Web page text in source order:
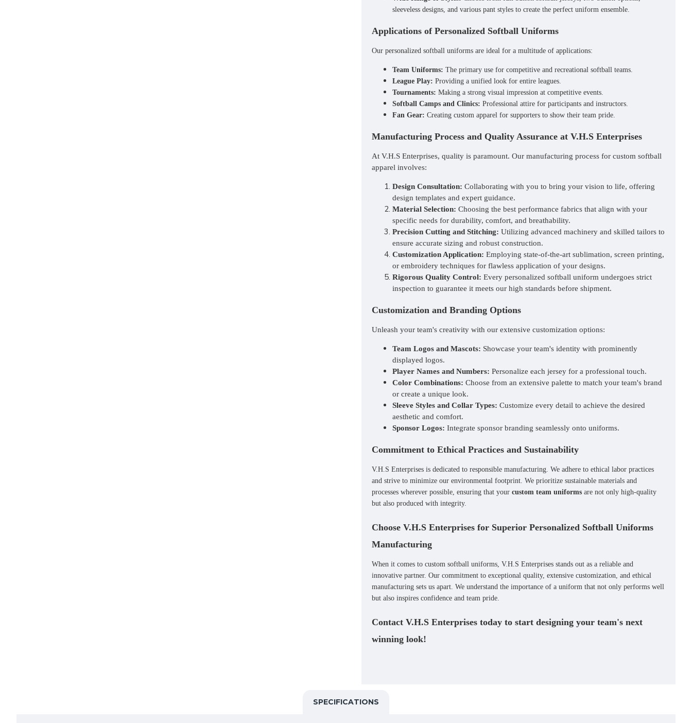
sleeveless designs, and various pant styles to create the perfect uniform ensemble.
Applications of Personalized Softball Uniforms
Our personalized softball uniforms are ideal for a multitude of applications:
Team Uniforms: The primary use for competitive and recreational softball teams.
League Play: Providing a unified look for entire leagues.
Tournaments: Making a strong visual impression at competitive events.
Softball Camps and Clinics: Professional attire for participants and instructors.
Fan Gear: Creating custom apparel for supporters to show their team pride.
Manufacturing Process and Quality Assurance at V.H.S Enterprises
At V.H.S Enterprises, quality is paramount. Our manufacturing process for custom softball
apparel involves:
Design Consultation: Collaborating with you to bring your vision to life, offering
design templates and expert guidance.
Material Selection: Choosing the best performance fabrics that align with your
specific needs for durability, comfort, and breathability.
Precision Cutting and Stitching: Utilizing advanced machinery and skilled tailors to
ensure accurate sizing and robust construction.
Customization Application: Employing state-of-the-art sublimation, screen printing,
or embroidery techniques for flawless application of your designs.
Rigorous Quality Control: Every personalized softball uniform undergoes strict
inspection to guarantee it meets our high standards before shipment.
Customization and Branding Options
Unleash your team's creativity with our extensive customization options:
Team Logos and Mascots: Showcase your team's identity with prominently
displayed logos.
Player Names and Numbers: Personalize each jersey for a professional touch.
Color Combinations: Choose from an extensive palette to match your team's brand
or create a unique look.
Sleeve Styles and Collar Types: Customize every detail to achieve the desired
aesthetic and comfort.
Sponsor Logos: Integrate sponsor branding seamlessly onto uniforms.
Commitment to Ethical Practices and Sustainability
V.H.S Enterprises is dedicated to responsible manufacturing. We adhere to ethical labor practices
and strive to minimize our environmental footprint. We prioritize sustainable materials and
processes wherever possible, ensuring that your custom team uniforms are not only high-quality
but also produced with integrity.
Choose V.H.S Enterprises for Superior Personalized Softball Uniforms
Manufacturing
When it comes to custom softball uniforms, V.H.S Enterprises stands out as a reliable and
innovative partner. Our commitment to exceptional quality, extensive customization, and ethical
manufacturing sets us apart. We understand the importance of a uniform that not only performs well
but also inspires confidence and team pride.
Contact V.H.S Enterprises today to start designing your team's next
winning look!
SPECIFICATIONS